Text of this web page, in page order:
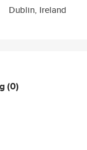
Dublin, Ireland
(0)